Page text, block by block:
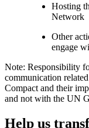
Hosting
Network
Other
engage
Note: Responsibility
communication
Compact and their
and not with the UN
Help us